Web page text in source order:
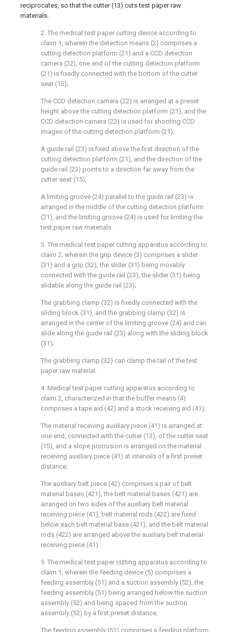
reciprocates, so that the cutter (13) cuts test paper raw
materials.
2. The medical test paper cutting device according to
claim 1, wherein the detection means (2) comprises a
cutting detection platform (21) and a CCD detection
camera (22), one end of the cutting detection platform
(21) is fixedly connected with the bottom of the cutter
seat (15);
The CCD detection camera (22) is arranged at a preset
height above the cutting detection platform (21), and the
CCD detection camera (22) is used for shooting CCD
images of the cutting detection platform (21);
A guide rail (23) is fixed above the first direction of the
cutting detection platform (21), and the direction of the
guide rail (23) points to a direction far away from the
cutter seat (15);
A limiting groove (24) parallel to the guide rail (23) is
arranged in the middle of the cutting detection platform
(21), and the limiting groove (24) is used for limiting the
test paper raw materials.
3. The medical test paper cutting apparatus according to
claim 2, wherein the grip device (3) comprises a slider
(31) and a grip (32), the slider (31) being movably
connected with the guide rail (23), the slider (31) being
slidable along the guide rail (23);
The grabbing clamp (32) is fixedly connected with the
sliding block (31), and the grabbing clamp (32) is
arranged in the center of the limiting groove (24) and can
slide along the guide rail (23) along with the sliding block
(31);
The grabbing clamp (32) can clamp the tail of the test
paper raw material.
4. Medical test paper cutting apparatus according to
claim 2, characterized in that the buffer means (4)
comprises a tape aid (42) and a stock receiving aid (41);
The material receiving auxiliary piece (41) is arranged at
one end, connected with the cutter (13), of the cutter seat
(15), and a slope protrusion is arranged on the material
receiving auxiliary piece (41) at intervals of a first preset
distance;
The auxiliary belt piece (42) comprises a pair of belt
material bases (421), the belt material bases (421) are
arranged on two sides of the auxiliary belt material
receiving piece (41), belt material rods (422) are fixed
below each belt material base (421), and the belt material
rods (422) are arranged above the auxiliary belt material
receiving piece (41).
5. The medical test paper cutting apparatus according to
claim 1, wherein the feeding device (5) comprises a
feeding assembly (51) and a suction assembly (52), the
feeding assembly (51) being arranged below the suction
assembly (52) and being spaced from the suction
assembly (52) by a first preset distance;
The feeding assembly (51) comprises a feeding platform